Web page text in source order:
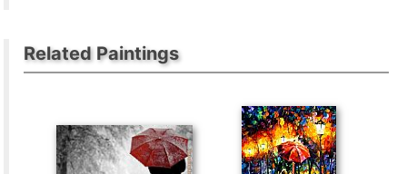
Related Paintings